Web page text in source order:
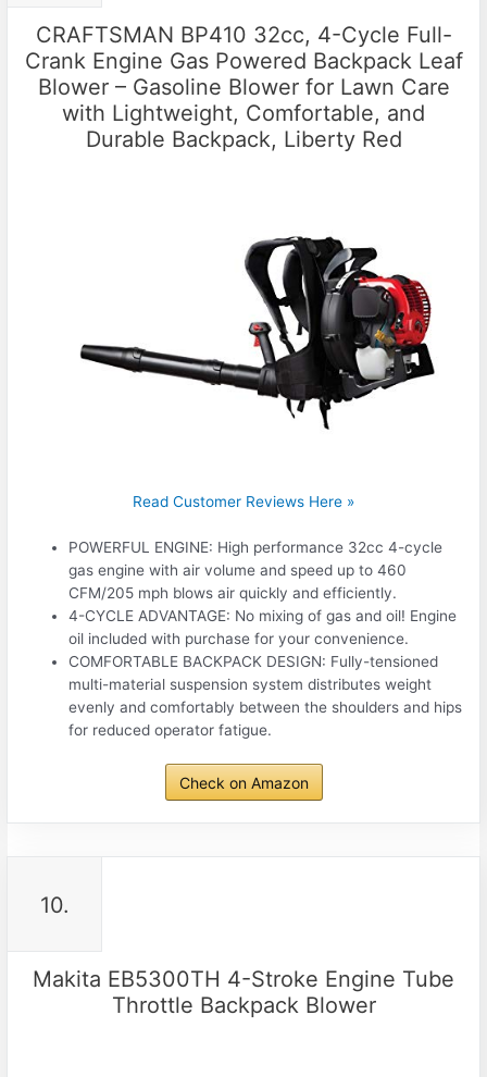
CRAFTSMAN BP410 32cc, 4-Cycle Full-
Crank Engine Gas Powered Backpack Leaf
Blower – Gasoline Blower for Lawn Care
with Lightweight, Comfortable, and
Durable Backpack, Liberty Red
Read Customer Reviews Here »
POWERFUL ENGINE: High performance 32cc 4-cycle
gas engine with air volume and speed up to 460
CFM/205 mph blows air quickly and efficiently.
4-CYCLE ADVANTAGE: No mixing of gas and oil! Engine
oil included with purchase for your convenience.
COMFORTABLE BACKPACK DESIGN: Fully-tensioned
multi-material suspension system distributes weight
evenly and comfortably between the shoulders and hips
for reduced operator fatigue.
Check on Amazon
10.
Makita EB5300TH 4-Stroke Engine Tube
Throttle Backpack Blower